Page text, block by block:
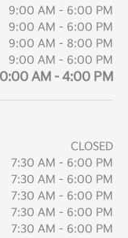
9:00 AM - 6:00 PM
9:00 AM - 6:00 PM
9:00 AM - 8:00 PM
9:00 AM - 6:00 PM
AM - 4:00 PM
CLOSED
7:30 AM - 6:00 PM
7:30 AM - 6:00 PM
7:30 AM - 6:00 PM
7:30 AM - 6:00 PM
7:30 AM - 6:00 PM